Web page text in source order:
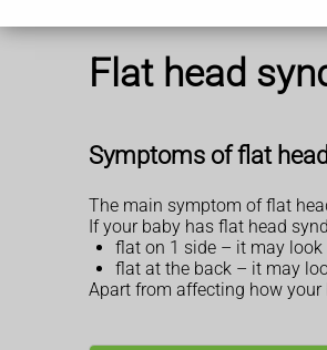
Flat head
Symptoms of flat
The main symptom of flat
If your baby has flat head
flat on 1 side – it may
flat at the back – it may
Apart from affecting how your